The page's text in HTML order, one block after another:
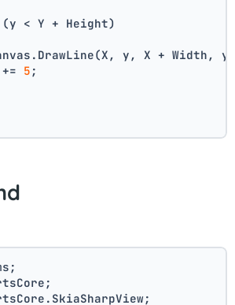
(y < Y + Height)
y, X + Width,
5 ;